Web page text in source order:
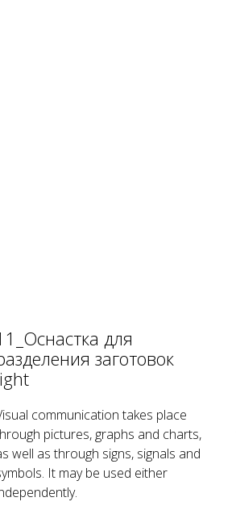
для
заготовок
communication takes place
pictures, graphs and charts,
well as through signs, signals and
It may be used either